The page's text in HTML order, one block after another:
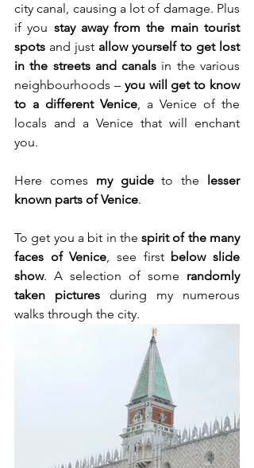
city canal, causing a lot of damage. Plus
if you stay away from the main tourist
spots and just allow yourself to get lost
in the streets and canals in the various
neighbourhoods – you will get to know
to a different Venice, a Venice of the
locals and a Venice that will enchant
you.
Here comes my guide to the lesser
known parts of Venice.
To get you a bit in the spirit of the many
faces of Venice, see first below slide
show. A selection of some randomly
taken pictures during my numerous
walks through the city.